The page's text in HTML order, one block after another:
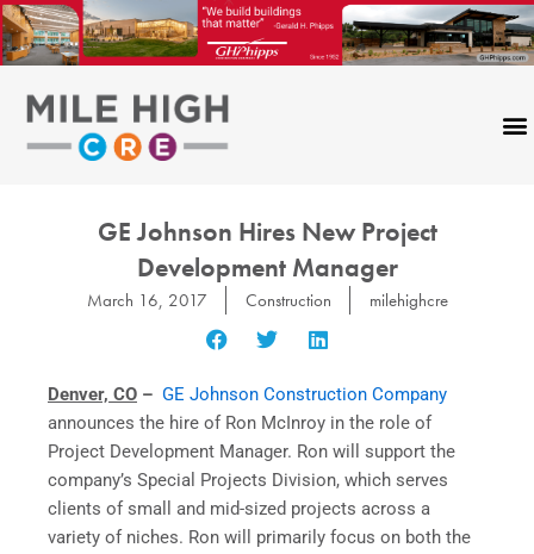
Skip
to
content
GE Johnson Hires New Project
Development Manager
March 16, 2017 Construction milehighcre
Denver, CO – GE Johnson Construction Company
announces the hire of Ron McInroy in the role of
Project Development Manager. Ron will support the
company’s Special Projects Division, which serves
clients of small and mid-sized projects across a
variety of niches. Ron will primarily focus on both the